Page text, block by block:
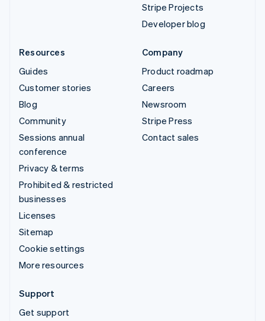
Stripe Projects
Developer blog
Resources
Guides
Customer stories
Blog
Community
Sessions annual
conference
Privacy & terms
Prohibited & restricted
businesses
Licenses
Sitemap
Cookie settings
More resources
Company
Product roadmap
Careers
Newsroom
Stripe Press
Contact sales
Support
Get support